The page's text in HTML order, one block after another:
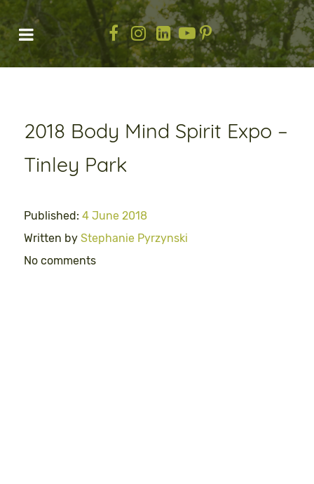
2018 Body Mind Spirit Expo –
Tinley Park
Published: 4 June 2018
Written by Stephanie Pyrzynski
No comments